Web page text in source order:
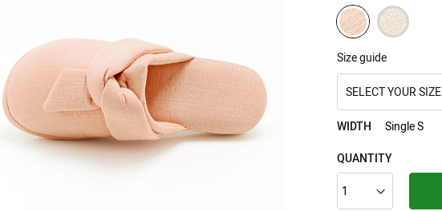
Size guide
SELECT YOUR SIZE
WIDTH Single S
QUANTITY